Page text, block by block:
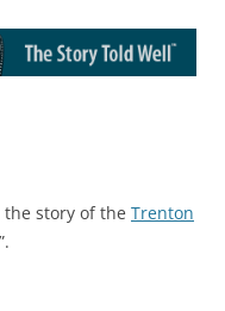
story of the Trenton